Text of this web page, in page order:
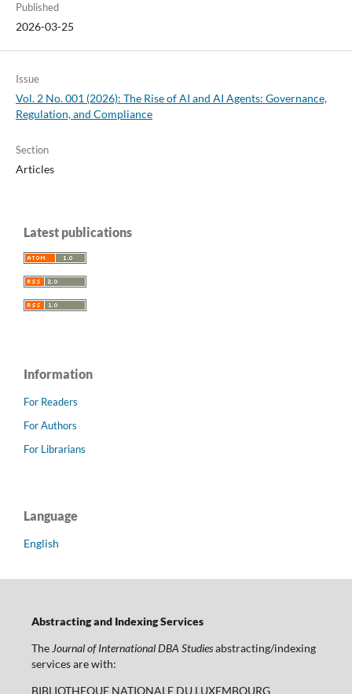
Published
2026-03-25
Issue
Vol. 2 No. 001 (2026): The Rise of AI and AI Agents: Governance,
Regulation, and Compliance
Section
Articles
Latest publications
Information
For Readers
For Authors
For Librarians
Language
English
Abstracting and Indexing Services
The Journal of International DBA Studiesabstracting/indexing
services are with:
BIBLIOTHEQUE NATIONALE DU LUXEMBOURG